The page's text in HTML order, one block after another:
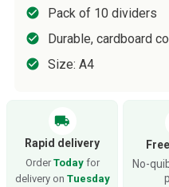
Pack of 10 dividers
Durable, cardboard
Size: A4
local_shipping
Rapid delivery
Order Todayfor
delivery on Tuesday
No-